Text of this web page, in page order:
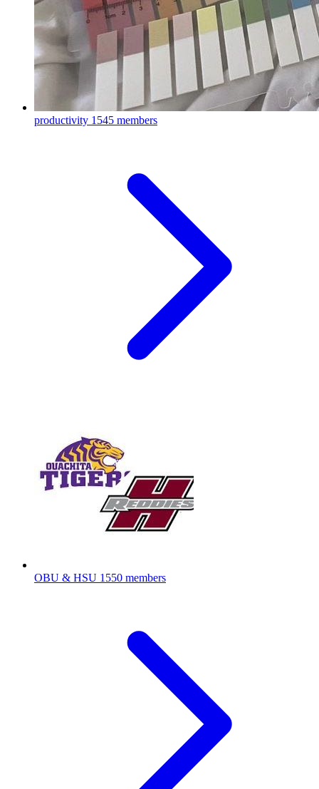
productivity 1545 members
OBU & HSU 1550 members